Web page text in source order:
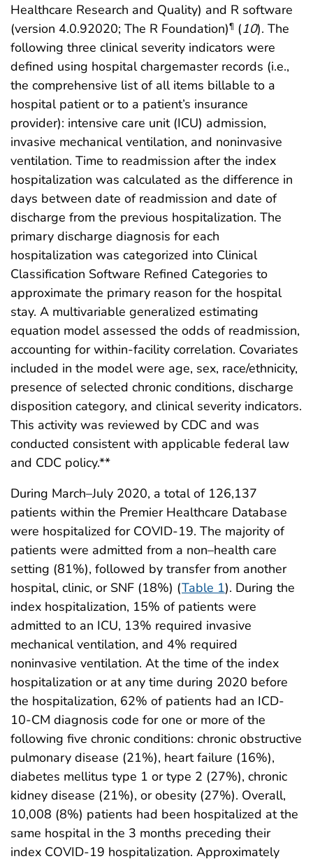
Healthcare Research and Quality) and R software
(version 4.0.92020; The R Foundation)¶ (10). The
following three clinical severity indicators were
defined using hospital chargemaster records (i.e.,
the comprehensive list of all items billable to a
hospital patient or to a patient’s insurance
provider): intensive care unit (ICU) admission,
invasive mechanical ventilation, and noninvasive
ventilation. Time to readmission after the index
hospitalization was calculated as the difference in
days between date of readmission and date of
discharge from the previous hospitalization. The
primary discharge diagnosis for each
hospitalization was categorized into Clinical
Classification Software Refined Categories to
approximate the primary reason for the hospital
stay. A multivariable generalized estimating
equation model assessed the odds of readmission,
accounting for within-facility correlation. Covariates
included in the model were age, sex, race/ethnicity,
presence of selected chronic conditions, discharge
disposition category, and clinical severity indicators.
This activity was reviewed by CDC and was
conducted consistent with applicable federal law
and CDC policy.**
During March–July 2020, a total of 126,137
patients within the Premier Healthcare Database
were hospitalized for COVID-19. The majority of
patients were admitted from a non–health care
setting (81%), followed by transfer from another
hospital, clinic, or SNF (18%) (Table 1). During the
index hospitalization, 15% of patients were
admitted to an ICU, 13% required invasive
mechanical ventilation, and 4% required
noninvasive ventilation. At the time of the index
hospitalization or at any time during 2020 before
the hospitalization, 62% of patients had an ICD-
10-CM diagnosis code for one or more of the
following five chronic conditions: chronic obstructive
pulmonary disease (21%), heart failure (16%),
diabetes mellitus type 1 or type 2 (27%), chronic
kidney disease (21%), or obesity (27%). Overall,
10,008 (8%) patients had been hospitalized at the
same hospital in the 3 months preceding their
index COVID-19 hospitalization. Approximately